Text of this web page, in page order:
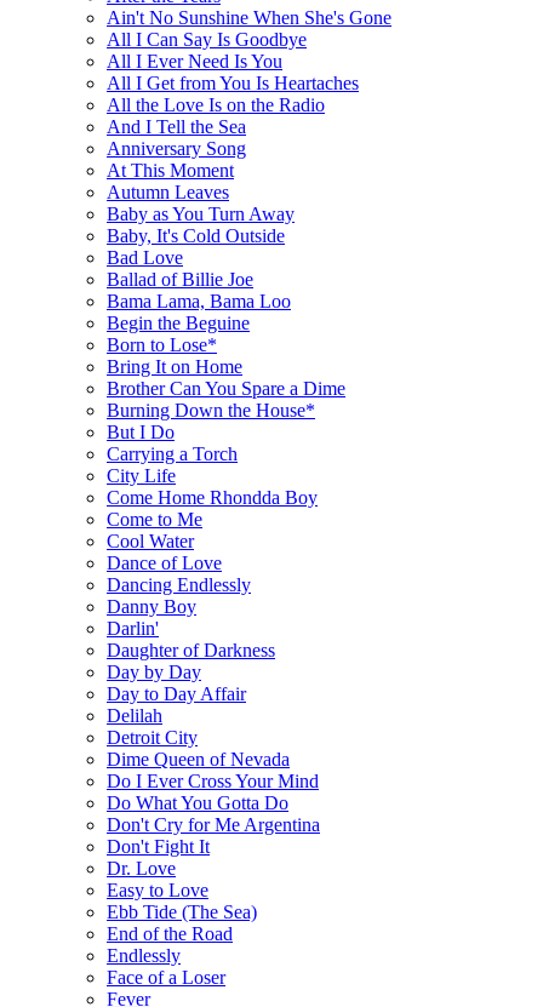
Ain't No Sunshine When She's Gone
All I Can Say Is Goodbye
All I Ever Need Is You
All I Get from You Is Heartaches
All the Love Is on the Radio
And I Tell the Sea
Anniversary Song
At This Moment
Autumn Leaves
Baby as You Turn Away
Baby, It's Cold Outside
Bad Love
Ballad of Billie Joe
Bama Lama, Bama Loo
Begin the Beguine
Born to Lose*
Bring It on Home
Brother Can You Spare a Dime
Burning Down the House*
But I Do
Carrying a Torch
City Life
Come Home Rhondda Boy
Come to Me
Cool Water
Dance of Love
Dancing Endlessly
Danny Boy
Darlin'
Daughter of Darkness
Day by Day
Day to Day Affair
Delilah
Detroit City
Dime Queen of Nevada
Do I Ever Cross Your Mind
Do What You Gotta Do
Don't Cry for Me Argentina
Don't Fight It
Dr. Love
Easy to Love
Ebb Tide (The Sea)
End of the Road
Endlessly
Face of a Loser
Fever